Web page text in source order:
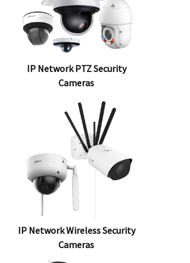
IP Network PTZ Security
Cameras
IP Network Wireless Security
Cameras